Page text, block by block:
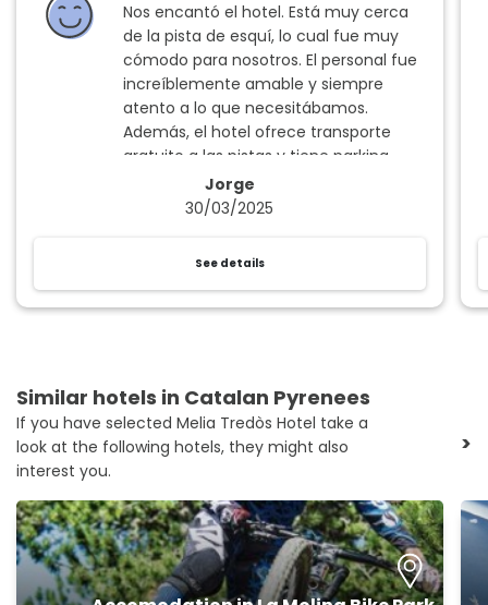
Jorge
30/03/2025
Nos encantó el hotel. Está muy cerca
de la pista de esquí, lo cual fue muy
cómodo para nosotros. El personal fue
increíblemente amable y siempre
atento a lo que necesitábamos.
Además, el hotel ofrece transporte
gratuito a las pistas y tiene parking
gratuito, algo que se agradece mucho,
y la comida fue excelente, tanto en
una experiencia para repetir.
See details
Similar hotels in Catalan Pyrenees
If you have selected Melia Tredòs Hotel take a
look at the following hotels, they might also
interest you.
>